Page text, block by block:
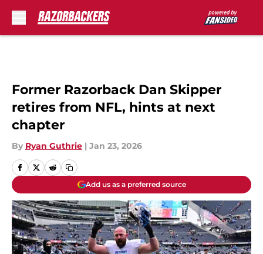
Former Razorback Dan Skipper
retires from NFL, hints at next
chapter
By Ryan Guthrie | Jan 23, 2026
Add us as a preferred source